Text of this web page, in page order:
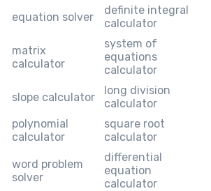
equation solver
definite integral
calculator
matrix
calculator
system of
equations
calculator
slope calculator
long division
calculator
polynomial
calculator
square root
calculator
word problem
solver
differential
equation
calculator